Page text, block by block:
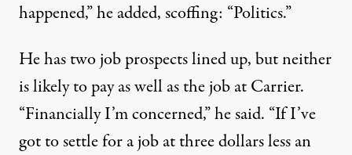
happened,” he added, scoffing: “Politics.”
He has two job prospects lined up, but neither
is likely to pay as well as the job at Carrier.
“Financially I’m concerned,” he said. “If I’ve
got to settle for a job at three dollars less an